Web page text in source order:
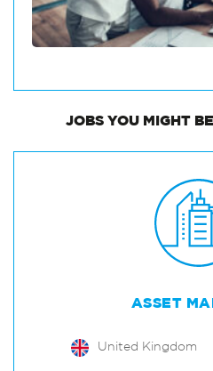
JOBS YOU MIGHT
ASSET
United Kingdom